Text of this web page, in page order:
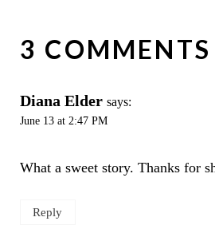
3 COMMENTS
Diana Elder says:
June 13 at 2:47 PM
What a sweet story. Thanks for
Reply